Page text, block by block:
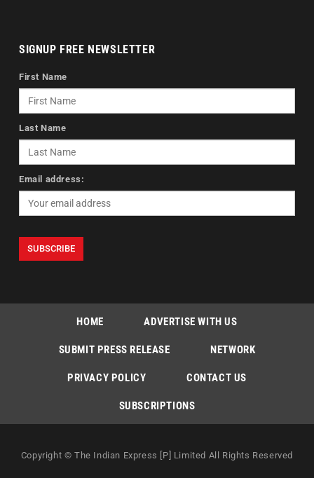
SIGNUP FREE NEWSLETTER
First Name
Last Name
Email address:
HOME ADVERTISE WITH US
SUBMIT PRESS RELEASE NETWORK
PRIVACY POLICY CONTACT US
SUBSCRIPTIONS
Copyright © The Indian Express [P] Limited All Rights Reserved